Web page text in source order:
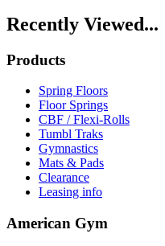
Recently Viewed...
Products
Spring Floors
Floor Springs
CBF / Flexi-Rolls
Tumbl Traks
Gymnastics
Mats & Pads
Clearance
Leasing info
American Gym